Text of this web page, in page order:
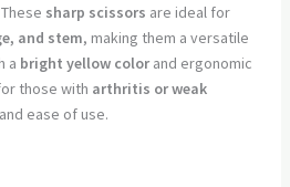
sharp scissors are ideal for
and stem, making them a versatile
a bright yellow colorand ergonomic
those with arthritis or weak
ease of use.